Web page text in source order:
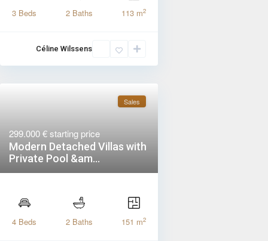
3 Beds 2 Baths 113 m2
Céline Wilssens
Sales
299.000 € starting price
Modern Detached Villas with
Private Pool &am...
4 Beds 2 Baths 151 m2